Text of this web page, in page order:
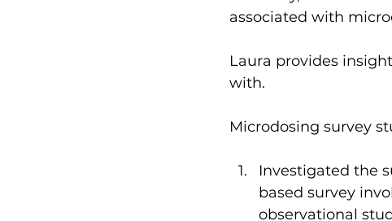
associated with
Laura provides
with.
Microdosing survey
Investigated the
based survey
observational